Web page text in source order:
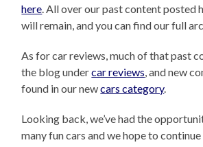
here. All over our past content posted
will remain, and you can find our full
As for car reviews, much of that past
the blog undercar reviews, and new
found in our newcars category.
Looking back, we’ve had the
many fun cars and we hope to